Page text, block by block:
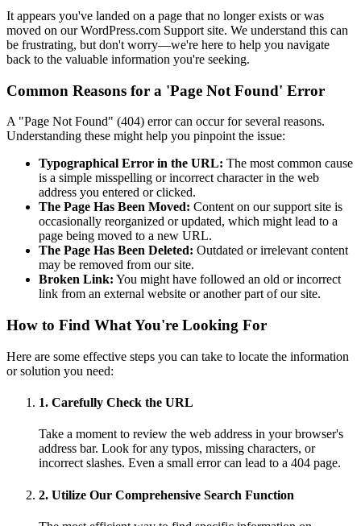
It appears you've landed on a page that no longer exists or was
moved on our WordPress.com Support site. We understand this can
be frustrating, but don't worry—we're here to help you navigate
back to the valuable information you're seeking.
Common Reasons for a 'Page Not Found' Error
A "Page Not Found" (404) error can occur for several reasons.
Understanding these might help you pinpoint the issue:
Typographical Error in the URL: The most common cause
is a simple misspelling or incorrect character in the web
address you entered or clicked.
The Page Has Been Moved: Content on our support site is
occasionally reorganized or updated, which might lead to a
page being moved to a new URL.
The Page Has Been Deleted: Outdated or irrelevant content
may be removed from our site.
Broken Link: You might have followed an old or incorrect
link from an external website or another part of our site.
How to Find What You're Looking For
Here are some effective steps you can take to locate the information
or solution you need:
1. Carefully Check the URL
Take a moment to review the web address in your browser's
address bar. Look for any typos, missing characters, or
incorrect slashes. Even a small error can lead to a 404 page.
2. Utilize Our Comprehensive Search Function